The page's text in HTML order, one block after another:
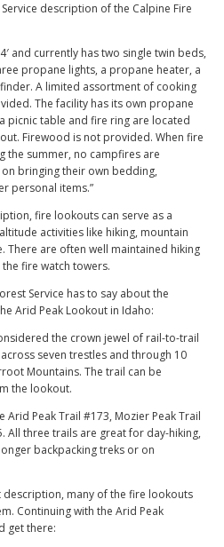
description of the Calpine Fire
and currently has two single twin beds,
propane lights, a propane heater, a
A limited assortment of cooking
The facility has its own propane
picnic table and fire ring are located
Firewood is not provided. When fire
the summer, no campfires are
bringing their own bedding,
personal items.”
fire lookouts can serve as a
activities like hiking, mountain
There are often well maintained hiking
fire watch towers.
Service has to say about the
Arid Peak Lookout in Idaho:
the crown jewel of rail-to-trail
seven trestles and through 10
Mountains. The trail can be
the lookout.
Peak Trail #173, Mozier Peak Trail
All three trails are great for day-hiking,
backpacking treks or on
many of the fire lookouts
Continuing with the Arid Peak
get there: